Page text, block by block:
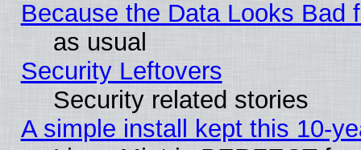
Because the Data Looks Bad
as usual
Security Leftovers
Security related stories
A simple install kept this 10-